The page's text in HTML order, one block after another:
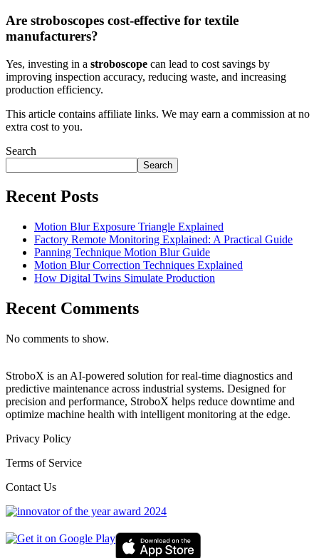
Are stroboscopes cost-effective for textile
manufacturers?
Yes, investing in a stroboscope can lead to cost savings by
improving inspection accuracy, reducing waste, and increasing
production efficiency.
This article contains affiliate links. We may earn a commission at no
extra cost to you.
Search
Search
Recent Posts
Motion Blur Exposure Triangle Explained
Factory Remote Monitoring Explained: A Practical Guide
Panning Technique Motion Blur Guide
Motion Blur Correction Techniques Explained
How Digital Twins Simulate Production
Recent Comments
No comments to show.
StroboX is an AI-powered solution for real-time diagnostics and
predictive maintenance across industrial systems. Designed for
precision and performance, StroboX helps reduce downtime and
optimize machine health with intelligent monitoring at the edge.
Privacy Policy
Terms of Service
Contact Us